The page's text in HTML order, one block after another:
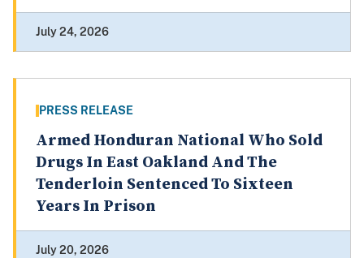
July 24, 2026
PRESS RELEASE
Armed Honduran National Who Sold
Drugs In East Oakland And The
Tenderloin Sentenced To Sixteen
Years In Prison
July 20, 2026